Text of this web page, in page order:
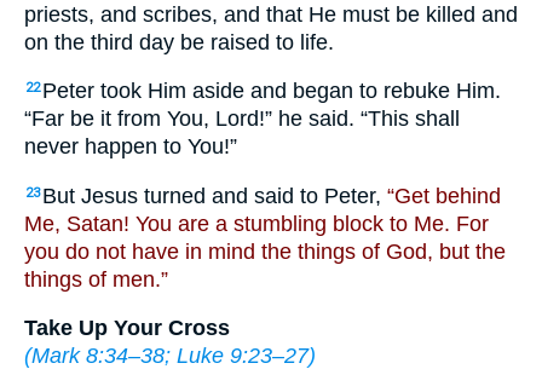
priests, and scribes, and that He must be killed and
on the third day be raised to life.
22 Peter took Him aside and began to rebuke Him.
“Far be it from You, Lord!” he said. “This shall
never happen to You!”
23 But Jesus turned and said to Peter, “Get behind
Me, Satan! You are a stumbling block to Me. For
you do not have in mind the things of God, but the
things of men.”
Take Up Your Cross
(Mark 8:34–38; Luke 9:23–27)